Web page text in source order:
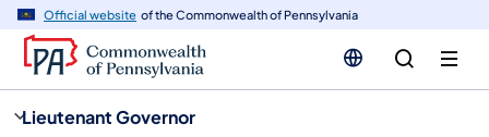
Official website of the Commonwealth of Pennsylvania
Lieutenant Governor